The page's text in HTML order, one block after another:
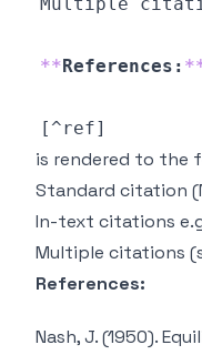
**References:
is rendered to the
Standard citation
In-text citations
Multiple citations
References:
Nash, J. (1950).